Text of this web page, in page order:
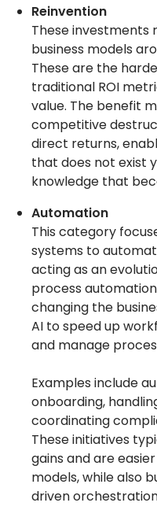
Reinvention
These investments
business models
These are the
traditional ROI
value. The benefit
competitive
direct returns,
that does not exist
knowledge that
Automation
This category
systems to
acting as an
process
changing the
AI to speed up
and manage
Examples include
onboarding,
coordinating
These initiatives
gains and are
models, while also
driven